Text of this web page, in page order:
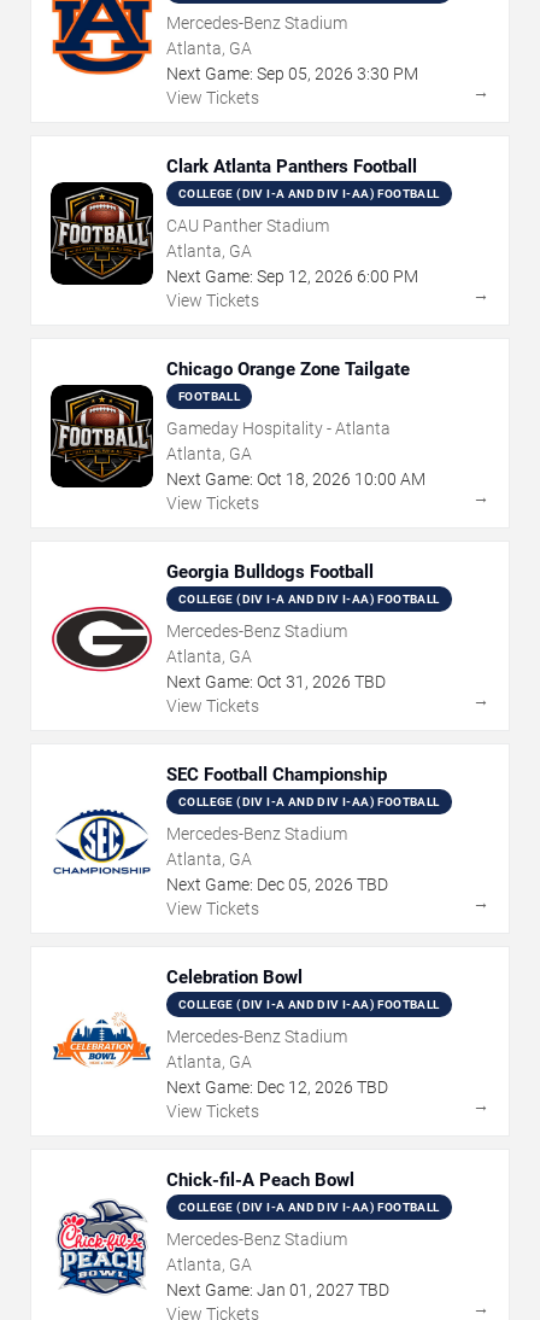
Mercedes-Benz Stadium
Atlanta, GA
Next Game: Sep 05, 2026 3:30 PM
View Tickets
→
Clark Atlanta Panthers Football
COLLEGE (DIV I-A AND DIV I-AA) FOOTBALL
CAU Panther Stadium
Atlanta, GA
Next Game: Sep 12, 2026 6:00 PM
View Tickets
→
Chicago Orange Zone Tailgate
FOOTBALL
Gameday Hospitality - Atlanta
Atlanta, GA
Next Game: Oct 18, 2026 10:00 AM
View Tickets
→
Georgia Bulldogs Football
COLLEGE (DIV I-A AND DIV I-AA) FOOTBALL
Mercedes-Benz Stadium
Atlanta, GA
Next Game: Oct 31 , 2026 TBD
View Tickets
→
SEC Football Championship
COLLEGE (DIV I-A AND DIV I-AA) FOOTBALL
Mercedes-Benz Stadium
Atlanta, GA
Next Game: Dec05, 2026 TBD
View Tickets
→
Celebration Bowl
COLLEGE (DIV I-A AND DIV I-AA) FOOTBALL
Mercedes-Benz Stadium
Atlanta, GA
Next Game: Dec 12, 2026 TBD
View Tickets
→
Chick-fil-A Peach Bowl
COLLEGE (DIV I-A AND DIV I-AA) FOOTBALL
Mercedes-Benz Stadium
Atlanta, GA
Next Game: Jan 01 , 2027 TBD
View Tickets
→